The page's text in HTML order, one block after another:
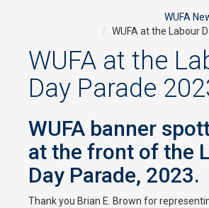
WUFA
WUFA at the Labour
WUFA at the
Day Parade
WUFA banner
at the front of the
Day Parade, 2023.
Thank you Brian E. Brown for